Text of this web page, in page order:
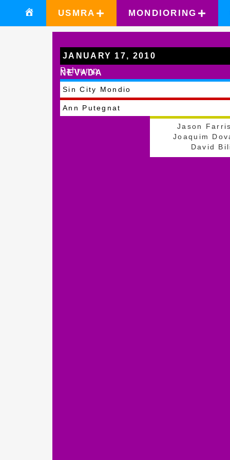
USMRA MONDIORING
JANUARY 17, 2010
Pahrump
NEVADA
Sin City Mondio
Ann Putegnat
Jason
Joaquim
David